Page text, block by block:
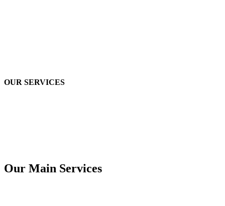
OUR SERVICES
Our Main Services